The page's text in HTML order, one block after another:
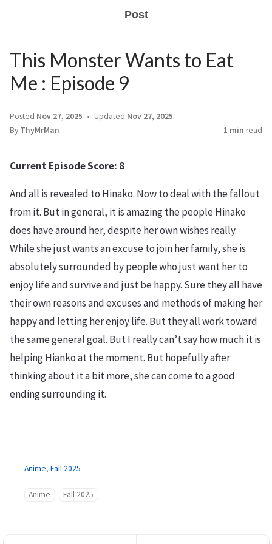
Post
This Monster Wants to Eat
Me : Episode 9
Posted Nov 27, 2025 Updated Nov 27, 2025
By ThyMrMan 1 min read
Current Episode Score: 8
And all is revealed to Hinako. Now to deal with the fallout
from it. But in general, it is amazing the people Hinako
does have around her, despite her own wishes really.
While she just wants an excuse to join her family, she is
absolutely surrounded by people who just want her to
enjoy life and survive and just be happy. Sure they all have
their own reasons and excuses and methods of making her
happy and letting her enjoy life. But they all work toward
the same general goal. But I really can’t say how much it is
helping Hianko at the moment. But hopefully after
thinking about it a bit more, she can come to a good
ending surrounding it.
Anime, Fall 2025
Anime Fall 2025